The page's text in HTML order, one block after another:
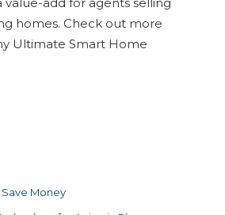
homes. Check out more
Ultimate Smart Home
Money